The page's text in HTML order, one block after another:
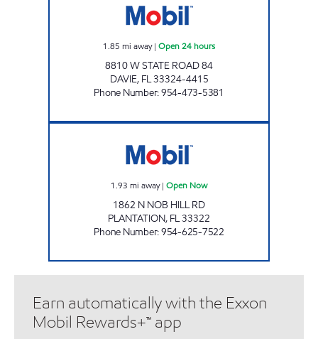
1.85 mi away| Open 24 hours
8810 W STATE ROAD 84
DAVIE, FL33324-4415
Phone Number:954-473-5381
1.93 mi away| Open Now
1862 N NOB HILL RD
PLANTATION, FL33322
Phone Number:954-625-7522
Earn automatically with the Exxon
Mobil Rewards+™ app